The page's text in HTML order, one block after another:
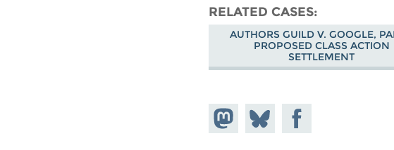
RELATED CASES
AUTHORS GUILD V. GOOGLE,
PROPOSED CLASS ACTION
SETTLEMENT
Share on
Mastodon
Share
on
Share on
Facebook